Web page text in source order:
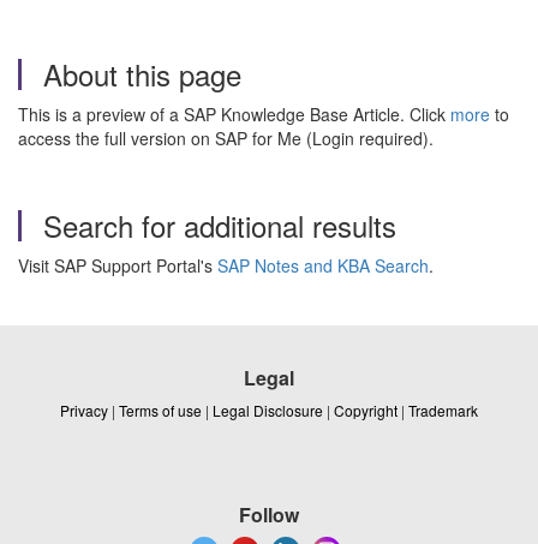
About this page
This is a preview of a SAP Knowledge Base Article. Click more to
access the full version on SAP for Me (Login required).
Search for additional results
Visit SAP Support Portal's SAP Notes and KBA Search.
Legal
Privacy | Terms of use | Legal Disclosure | Copyright | Trademark
Follow